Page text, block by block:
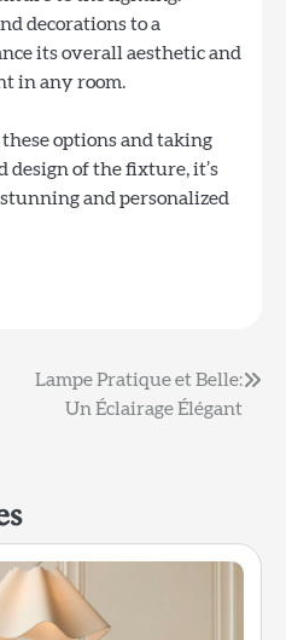
decorations to a
its overall aesthetic and
in any room.
options and taking
design of the fixture, it’s
and personalized
Lampe Pratique et Belle:
Un Éclairage Élégant